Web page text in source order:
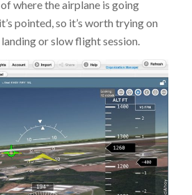
where the airplane is going
pointed, so it’s worth trying on
or slow flight session.